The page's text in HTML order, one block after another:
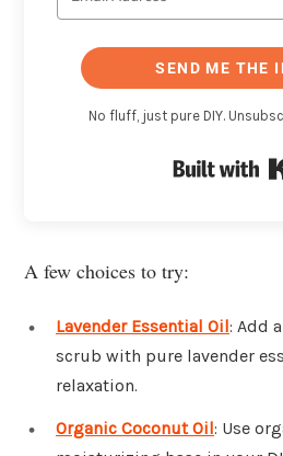
SEND ME THE
No fluff, just pure DIY.
A few choices to try:
Lavender Essential Oil: Add
scrub with pure lavender
relaxation.
Organic Coconut Oil: Use